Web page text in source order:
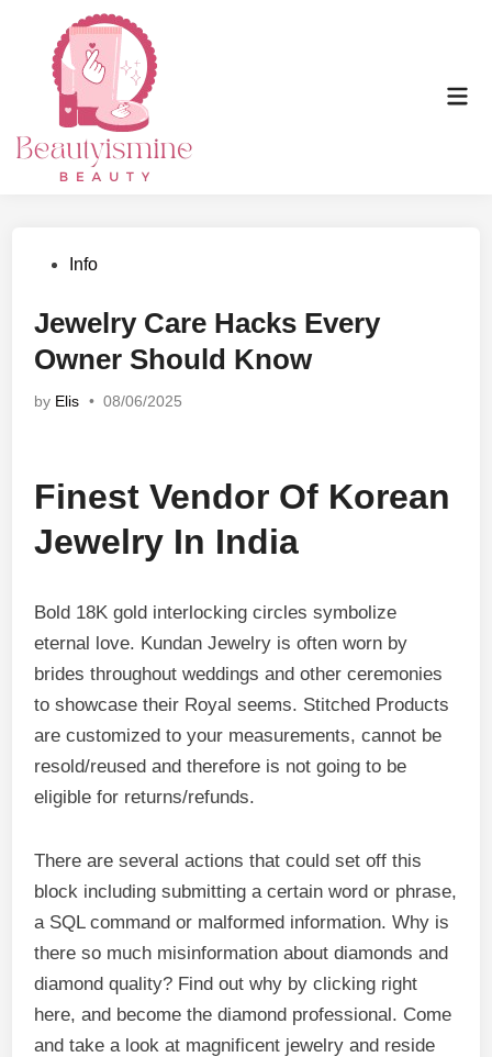
content
PostedInfo
Jewelry Care Hacks Every
Owner Should Know
by Elis • 08/06/2025
Finest Vendor Of Korean
Jewelry In India
Bold 18K gold interlocking circles symbolize
eternal love. Kundan Jewelry is often worn by
brides throughout weddings and other ceremonies
to showcase their Royal seems. Stitched Products
are customized to your measurements, cannot be
resold/reused and therefore is not going to be
eligible for returns/refunds.
There are several actions that could set off this
block including submitting a certain word or phrase,
a SQL command or malformed information. Why is
there so much misinformation about diamonds and
diamond quality? Find out why by clicking right
here, and become the diamond professional. Come
and take a look at magnificent jewelry and reside